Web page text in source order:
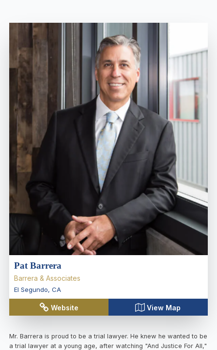
Pat Barrera
Barrera & Associates
El Segundo, CA
Website View Map
Mr. Barrera is proud to be a trial lawyer. He knew he wanted to be
a trial lawyer at a young age, after watching "And Justice For All,"